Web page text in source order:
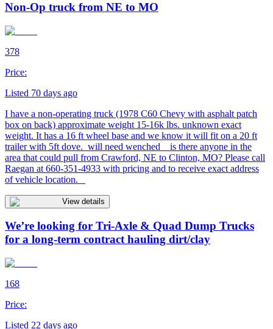
Non-Op truck from NE to MO
378
Price:
Listed 70 days ago
I have a non-operating truck (1978 C60 Chevy with asphalt patch
box on back) approximate weight 15-16k lbs. unknown exact
weight. It has a 16 ft wheel base and we know it will fit on a 20 ft
trailer with 5ft dove. will need wenched is there anyone in the
area that could pull from Crawford, NE to Clinton, MO? Please call
Raegan at 660-351-4933 with pricing and to receive exact address
of vehicle location.
View details
We’re looking for Tri-Axle & Quad Dump Trucks
for a long-term contract hauling dirt/clay
168
Price:
Listed 22 days ago